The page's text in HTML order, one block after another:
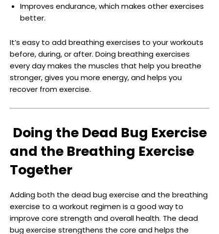
Improves endurance, which makes other exercises
better.
It’s easy to add breathing exercises to your workouts
before, during, or after. Doing breathing exercises
every day makes the muscles that help you breathe
stronger, gives you more energy, and helps you
recover from exercise.
Doing the Dead Bug Exercise
and the Breathing Exercise
Together
Adding both the dead bug exercise and the breathing
exercise to a workout regimen is a good way to
improve core strength and overall health. The dead
bug exercise strengthens the core and helps the